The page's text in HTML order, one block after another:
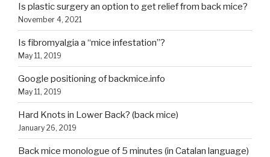
Is plastic surgery an option to get relief from back mice?
November 4, 2021
Is fibromyalgia a “mice infestation”?
May 11, 2019
Google positioning of backmice.info
May 11, 2019
Hard Knots in Lower Back? (back mice)
January 26, 2019
Back mice monologue of 5 minutes (in Catalan language)